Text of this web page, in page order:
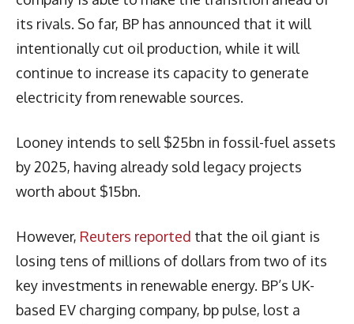
its rivals. So far, BP has announced that it will
intentionally cut oil production, while it will
continue to increase its capacity to generate
electricity from renewable sources.
Looney intends to sell $25bn in fossil-fuel assets
by 2025, having already sold legacy projects
worth about $15bn.
However, Reuters reported that the oil giant is
losing tens of millions of dollars from two of its
key investments in renewable energy. BP’s UK-
based EV charging company, bp pulse, lost a